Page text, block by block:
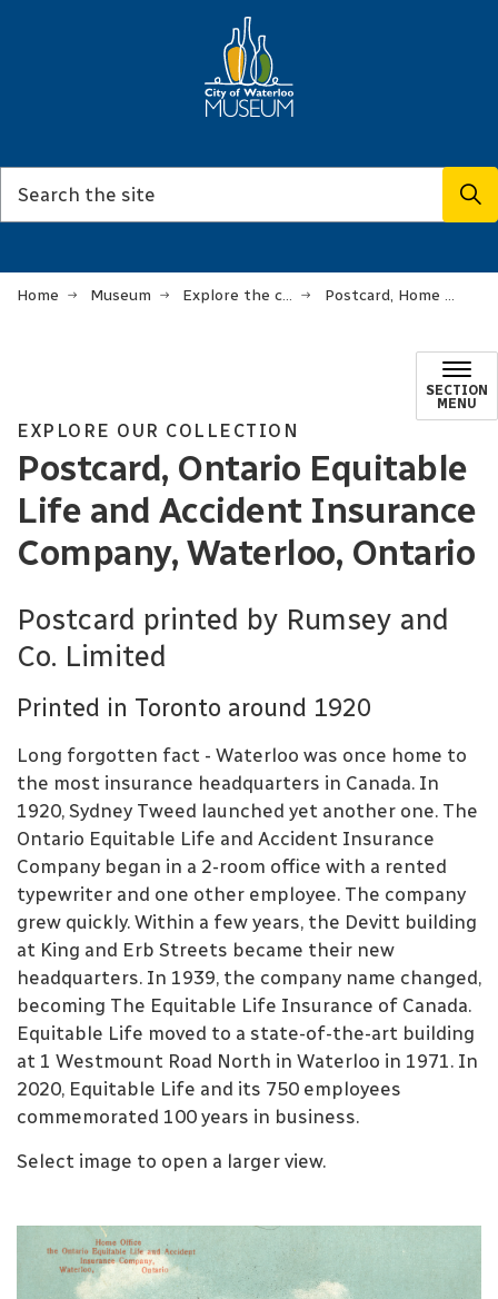
Home Museum Explore the collection Postcard, Home Office the Ontario Equitable Life and Accident Insurance Company
SECTION
MENU
EXPLORE OUR COLLECTION
Postcard, Ontario Equitable
Life and Accident Insurance
Company, Waterloo, Ontario
Postcard printed by Rumsey and
Co. Limited
Printed in Toronto around 1920
Long forgotten fact - Waterloo was once home to
the most insurance headquarters in Canada. In
1920, Sydney Tweed launched yet another one. The
Ontario Equitable Life and Accident Insurance
Company began in a 2-room office with a rented
typewriter and one other employee. The company
grew quickly. Within a few years, the Devitt building
at King and Erb Streets became their new
headquarters. In 1939, the company name changed,
becoming The Equitable Life Insurance of Canada.
Equitable Life moved to a state-of-the-art building
at 1 Westmount Road North in Waterloo in 1971. In
2020, Equitable Life and its 750 employees
commemorated 100 years in business.
Select image to open a larger view.